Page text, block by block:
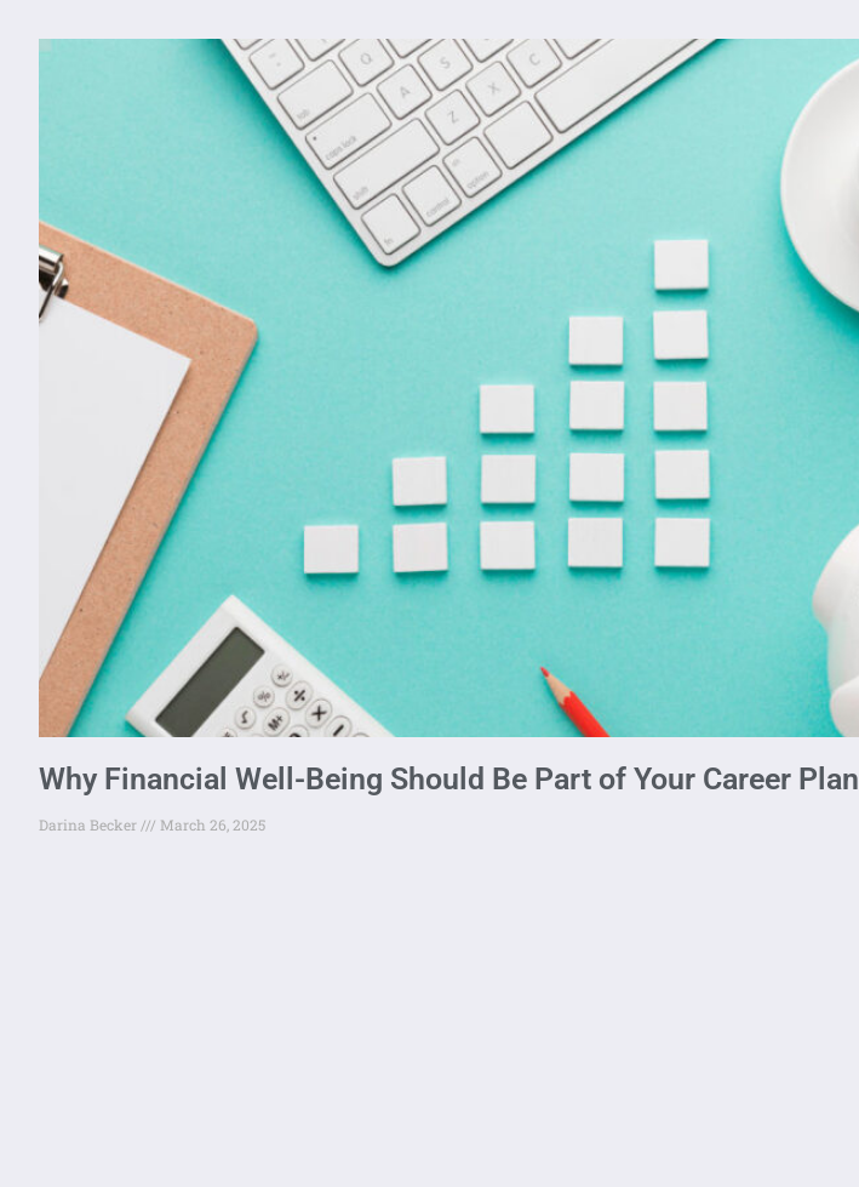
Why Financial Well-Being Should Be Part of Your Career Plan
Darina Becker March 26, 2025